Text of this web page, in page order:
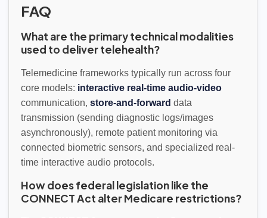
FAQ
What are the primary technical modalities
used to deliver telehealth?
Telemedicine frameworks typically run across four
core models: interactive real-time audio-video
communication, store-and-forward data
transmission (sending diagnostic logs/images
asynchronously), remote patient monitoring via
connected biometric sensors, and specialized real-
time interactive audio protocols.
How does federal legislation like the
CONNECT Act alter Medicare restrictions?